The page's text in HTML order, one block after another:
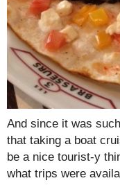
And since it was
that taking a boat
be a nice tourist-y
what trips were